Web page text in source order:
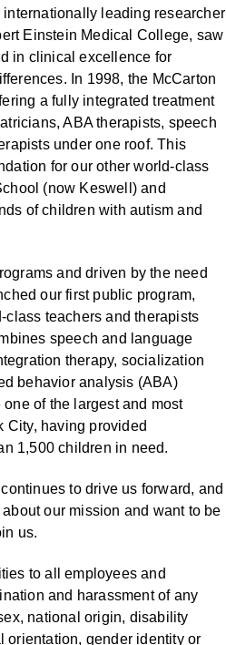
leading researcher
Einstein Medical College, saw
in clinical excellence for
In 1998, the McCarton
a fully integrated treatment
ABA therapists, speech
under one roof. This
for our other world-class
(now Keswell) and
of children with autism and
and driven by the need
our first public program,
class teachers and therapists
speech and language
therapy, socialization
behavior analysis (ABA)
of the largest and most
City, having provided
1,500 children in need.
to drive us forward, and
our mission and want to be
us.
to all employees and
and harassment of any
national origin, disability
orientation, gender identity or